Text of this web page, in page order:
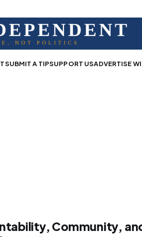
SUBMIT A TIPSUPPORT USADVERTISE
Community,